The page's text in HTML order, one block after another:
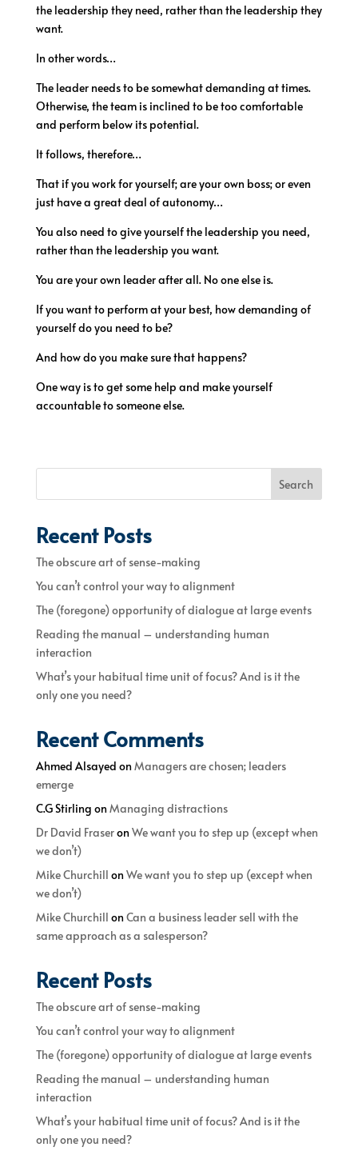
the leadership they need, rather than the leadership they
want.
In other words…
The leader needs to be somewhat demanding at times.
Otherwise, the team is inclined to be too comfortable
and perform below its potential.
It follows, therefore…
That if you work for yourself; are your own boss; or even
just have a great deal of autonomy…
You also need to give yourself the leadership you need,
rather than the leadership you want.
You are your own leader after all. No one else is.
If you want to perform at your best, how demanding of
yourself do you need to be?
And how do you make sure that happens?
One way is to get some help and make yourself
accountable to someone else.
Search
Recent Posts
The obscure art of sense-making
You can’t control your way to alignment
The (foregone) opportunity of dialogue at large events
Reading the manual – understanding human
interaction
What’s your habitual time unit of focus? And is it the
only one you need?
Recent Comments
Ahmed Alsayed onManagers are chosen; leaders
emerge
C.G Stirling onManaging distractions
Dr David FraseronWe want you to step up (except when
we don’t)
Mike Churchill onWe want you to step up (except when
we don’t)
Mike Churchill onCan a business leader sell with the
same approach as a salesperson?
Recent Posts
The obscure art of sense-making
You can’t control your way to alignment
The (foregone) opportunity of dialogue at large events
Reading the manual – understanding human
interaction
What’s your habitual time unit of focus? And is it the
only one you need?